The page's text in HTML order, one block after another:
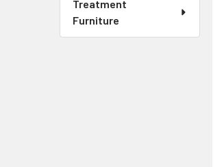
Treatment
Furniture